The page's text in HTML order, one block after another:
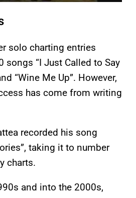
solo charting entries
songs “I Just Called to Say
“Wine Me Up”. However,
has come from writing
recorded his song
taking it to number
charts.
and into the 2000s,